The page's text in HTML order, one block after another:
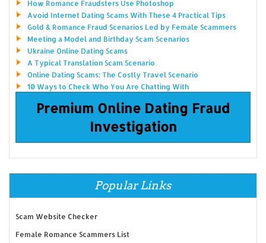
How Romance Fraudsters Use Photoshop
Avoid Internet Dating Scams With These 4 Practical Tips
Gold & Romance Fraud Scenarios Led by Female Scammers
Meeting a Model and Birthday Scam Scenarios
Ukraine Online Dating Scams
A Typical Translation Scam Scenario
Online Dating Scams: The Costly Travel Scenario
10 Ways to Check Who You Are Chatting With
Premium Online Dating Fraud
Investigation
Popular Links
Scam Website Checker
Female Romance Scammers List